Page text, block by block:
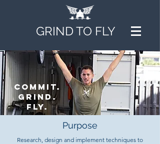
GRIND TO FLY
Commit.
grind.
fly.
Purpose
Research, design and implement techniques to